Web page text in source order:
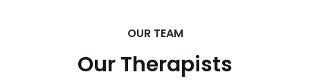
OUR TEAM
Our Therapists